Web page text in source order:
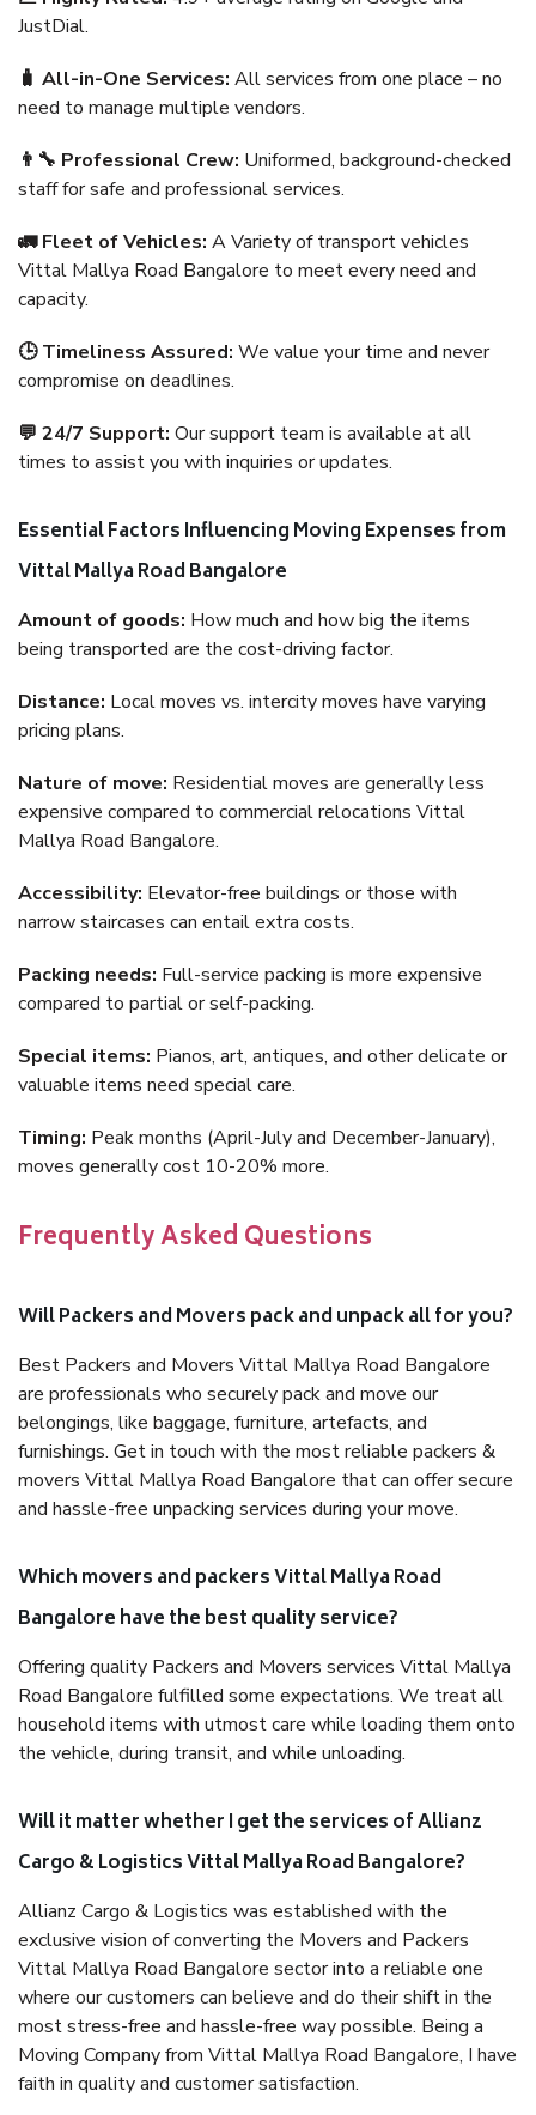
JustDial.
🧳 All-in-One Services: All services from one place – no
need to manage multiple vendors.
👨‍🔧 Professional Crew: Uniformed, background-checked
staff for safe and professional services.
🚛 Fleet of Vehicles: A Variety of transport vehicles
Vittal Mallya Road Bangalore to meet every need and
capacity.
🕒 Timeliness Assured: We value your time and never
compromise on deadlines.
💬 24/7 Support: Our support team is available at all
times to assist you with inquiries or updates.
Essential Factors Influencing Moving Expenses from
Vittal Mallya Road Bangalore
Amount of goods: How much and how big the items
being transported are the cost-driving factor.
Distance: Local moves vs. intercity moves have varying
pricing plans.
Nature of move: Residential moves are generally less
expensive compared to commercial relocations Vittal
Mallya Road Bangalore.
Accessibility: Elevator-free buildings or those with
narrow staircases can entail extra costs.
Packing needs: Full-service packing is more expensive
compared to partial or self-packing.
Special items: Pianos, art, antiques, and other delicate or
valuable items need special care.
Timing: Peak months (April-July and December-January),
moves generally cost 10-20% more.
Frequently Asked Questions
Will Packers and Movers pack and unpack all for you?
Best Packers and Movers Vittal Mallya Road Bangalore
are professionals who securely pack and move our
belongings, like baggage, furniture, artefacts, and
furnishings. Get in touch with the most reliable packers &
movers Vittal Mallya Road Bangalore that can offer secure
and hassle-free unpacking services during your move.
Which movers and packers Vittal Mallya Road
Bangalore have the best quality service?
Offering quality Packers and Movers services Vittal Mallya
Road Bangalore fulfilled some expectations. We treat all
household items with utmost care while loading them onto
the vehicle, during transit, and while unloading.
Will it matter whether I get the services of Allianz
Cargo & Logistics Vittal Mallya Road Bangalore?
Allianz Cargo & Logistics was established with the
exclusive vision of converting the Movers and Packers
Vittal Mallya Road Bangalore sector into a reliable one
where our customers can believe and do their shift in the
most stress-free and hassle-free way possible. Being a
Moving Company from Vittal Mallya Road Bangalore, I have
faith in quality and customer satisfaction.